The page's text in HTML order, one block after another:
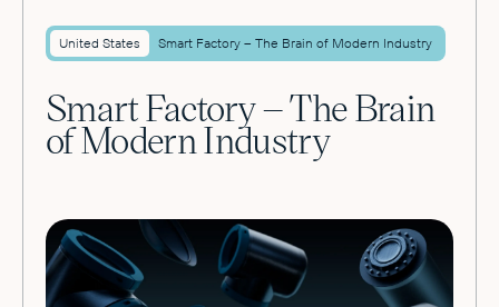
United States Smart Factory – The Brain of Modern Industry
Smart Factory – The Brain
of Modern Industry